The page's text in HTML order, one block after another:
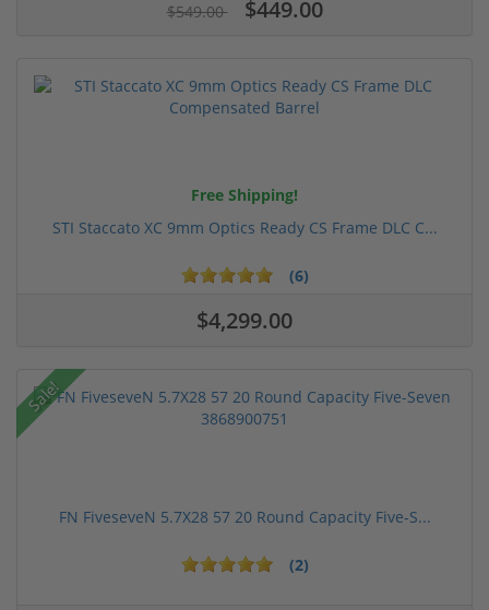
$549.00 $449.00
Free Shipping!
STI Staccato XC 9mm Optics Ready CS Frame DLC C...
(6)
$4,299.00
Sale!
FN FiveseveN 5.7X28 57 20 Round Capacity Five-S...
(2)